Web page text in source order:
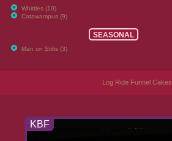
Whittles (10)
Catawampus (9)
SEASONAL
Man on Stilts (3)
Log Ride Funnel Cakes
KBF